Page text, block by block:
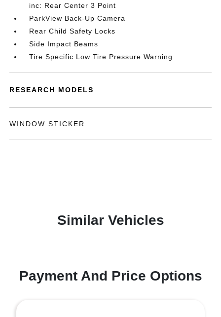
inc: Rear Center 3 Point
ParkView Back-Up Camera
Rear Child Safety Locks
Side Impact Beams
Tire Specific Low Tire Pressure Warning
RESEARCH MODELS
WINDOW STICKER
Similar Vehicles
Payment And Price Options